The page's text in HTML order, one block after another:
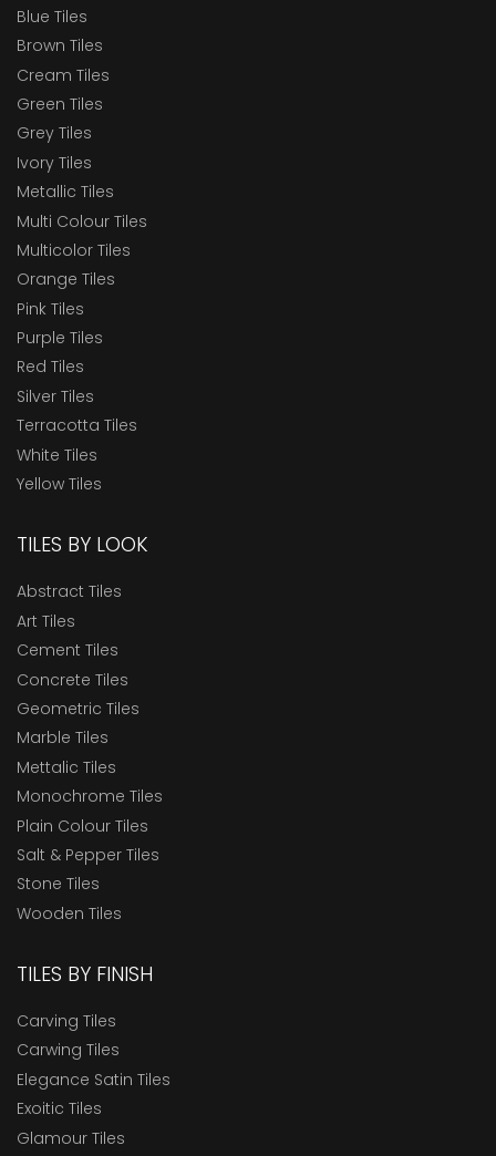
Blue Tiles
Brown Tiles
Cream Tiles
Green Tiles
Grey Tiles
Ivory Tiles
Metallic Tiles
Multi Colour Tiles
Multicolor Tiles
Orange Tiles
Pink Tiles
Purple Tiles
Red Tiles
Silver Tiles
Terracotta Tiles
White Tiles
Yellow Tiles
TILES BY LOOK
Abstract Tiles
Art Tiles
Cement Tiles
Concrete Tiles
Geometric Tiles
Marble Tiles
Mettalic Tiles
Monochrome Tiles
Plain Colour Tiles
Salt & Pepper Tiles
Stone Tiles
Wooden Tiles
TILES BY FINISH
Carving Tiles
Carwing Tiles
Elegance Satin Tiles
Exoitic Tiles
Glamour Tiles